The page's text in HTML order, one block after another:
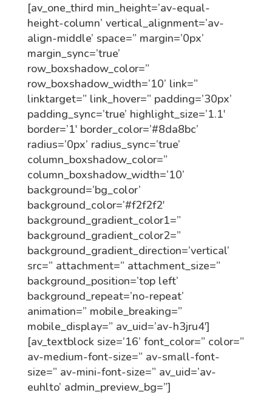
[av_one_third min_height=’av-equal-
height-column’ vertical_alignment=’av-
align-middle’ space=” margin=’0px’
margin_sync=’true’
row_boxshadow_color=”
row_boxshadow_width=’10’ link=”
linktarget=” link_hover=” padding=’30px’
padding_sync=’true’ highlight_size=’1.1′
border=’1′ border_color=’#8da8bc’
radius=’0px’ radius_sync=’true’
column_boxshadow_color=”
column_boxshadow_width=’10’
background=’bg_color’
background_color=’#f2f2f2′
background_gradient_color1=”
background_gradient_color2=”
background_gradient_direction=’vertical’
src=” attachment=” attachment_size=”
background_position=’top left’
background_repeat=’no-repeat’
animation=” mobile_breaking=”
mobile_display=” av_uid=’av-h3jru4′]
[av_textblock size=’16’ font_color=” color=”
av-medium-font-size=” av-small-font-
size=” av-mini-font-size=” av_uid=’av-
euhlto’ admin_preview_bg=”]